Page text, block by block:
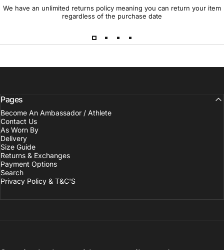
We have an unlimited returns policy meaning you can return your item
regardless of the purchase date
Pages
Become An Ambassador / Athlete
Contact Us
As Worn By
Delivery
Size Guide
Returns & Exchanges
Payment Options
Search
Privacy Policy & T&C'S